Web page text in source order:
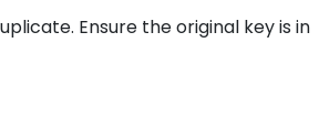
Ensure the original key is in